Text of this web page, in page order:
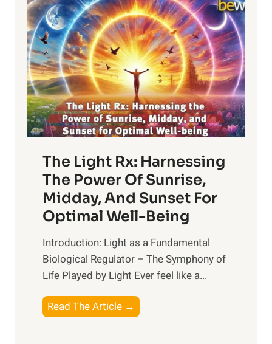
The Light Rx: Harnessing
The Power Of Sunrise,
Midday, And Sunset For
Optimal Well-Being
Introduction: Light as a Fundamental
Biological Regulator – The Symphony of
Life Played by Light Ever feel like a...
Read The Article →
h